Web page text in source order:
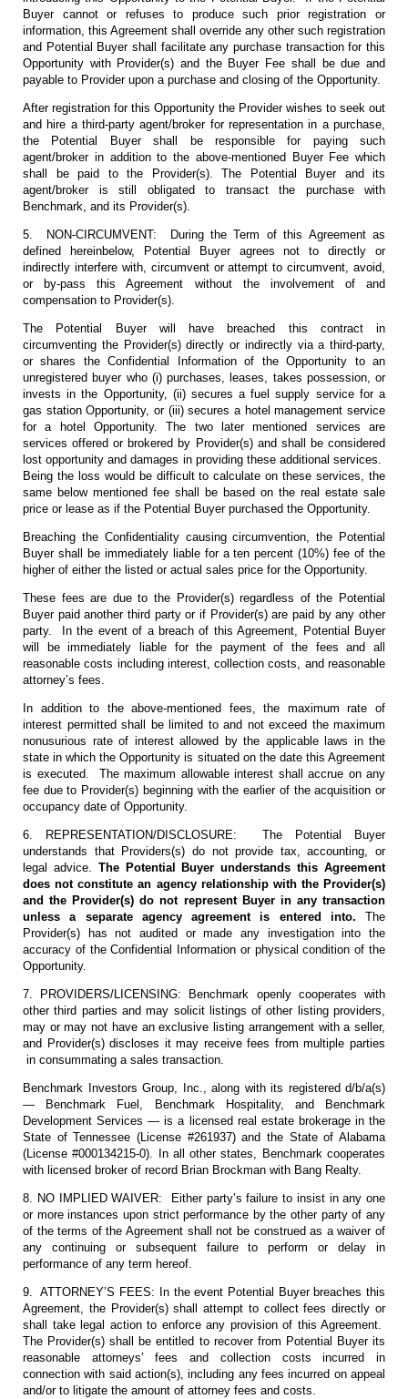
Buyer cannot or refuses to produce such prior registration or
information, this Agreement shall override any other such registration
and Potential Buyer shall facilitate any purchase transaction for this
Opportunity with Provider(s) and the Buyer Fee shall be due and
payable to Provider upon a purchase and closing of the Opportunity.
After registration for this Opportunity the Provider wishes to seek out
and hire a third-party agent/broker for representation in a purchase,
the Potential Buyer shall be responsible for paying such
agent/broker in addition to the above-mentioned Buyer Fee which
shall be paid to the Provider(s). The Potential Buyer and its
agent/broker is still obligated to transact the purchase with
Benchmark, and its Provider(s).
5. NON-CIRCUMVENT: During the Term of this Agreement as
defined hereinbelow, Potential Buyer agrees not to directly or
indirectly interfere with, circumvent or attempt to circumvent, avoid,
or by-pass this Agreement without the involvement of and
compensation to Provider(s).
The Potential Buyer will have breached this contract in
circumventing the Provider(s) directly or indirectly via a third-party,
or shares the Confidential Information of the Opportunity to an
unregistered buyer who (i) purchases, leases, takes possession, or
invests in the Opportunity, (ii) secures a fuel supply service for a
gas station Opportunity, or (iii) secures a hotel management service
for a hotel Opportunity. The two later mentioned services are
services offered or brokered by Provider(s) and shall be considered
lost opportunity and damages in providing these additional services.
Being the loss would be difficult to calculate on these services, the
same below mentioned fee shall be based on the real estate sale
price or lease as if the Potential Buyer purchased the Opportunity.
Breaching the Confidentiality causing circumvention, the Potential
Buyer shall be immediately liable for a ten percent (10%) fee of the
higher of either the listed or actual sales price for the Opportunity.
These fees are due to the Provider(s) regardless of the Potential
Buyer paid another third party or if Provider(s) are paid by any other
party. In the event of a breach of this Agreement, Potential Buyer
will be immediately liable for the payment of the fees and all
reasonable costs including interest, collection costs, and reasonable
attorney’s fees.
In addition to the above-mentioned fees, the maximum rate of
interest permitted shall be limited to and not exceed the maximum
nonusurious rate of interest allowed by the applicable laws in the
state in which the Opportunity is situated on the date this Agreement
is executed. The maximum allowable interest shall accrue on any
fee due to Provider(s) beginning with the earlier of the acquisition or
occupancy date of Opportunity.
6. REPRESENTATION/DISCLOSURE: The Potential Buyer
understands that Providers(s) do not provide tax, accounting, or
legal advice. The Potential Buyer understands this Agreement
does not constitute an agency relationship with the Provider(s)
and the Provider(s) do not represent Buyer in any transaction
unless a separate agency agreement is entered into. The
Provider(s) has not audited or made any investigation into the
accuracy of the Confidential Information or physical condition of the
Opportunity.
7. PROVIDERS/LICENSING: Benchmark openly cooperates with
other third parties and may solicit listings of other listing providers,
may or may not have an exclusive listing arrangement with a seller,
and Provider(s) discloses it may receive fees from multiple parties
in consummating a sales transaction.
Benchmark Investors Group, Inc., along with its registered d/b/a(s)
— Benchmark Fuel, Benchmark Hospitality, and Benchmark
Development Services — is a licensed real estate brokerage in the
State of Tennessee (License #261937) and the State of Alabama
(License #000134215-0). In all other states, Benchmark cooperates
with licensed broker of record Brian Brockman with Bang Realty.
8. NO IMPLIED WAIVER: Either party’s failure to insist in any one
or more instances upon strict performance by the other party of any
of the terms of the Agreement shall not be construed as a waiver of
any continuing or subsequent failure to perform or delay in
performance of any term hereof.
9. ATTORNEY’S FEES: In the event Potential Buyer breaches this
Agreement, the Provider(s) shall attempt to collect fees directly or
shall take legal action to enforce any provision of this Agreement.
The Provider(s) shall be entitled to recover from Potential Buyer its
reasonable attorneys’ fees and collection costs incurred in
connection with said action(s), including any fees incurred on appeal
and/or to litigate the amount of attorney fees and costs.